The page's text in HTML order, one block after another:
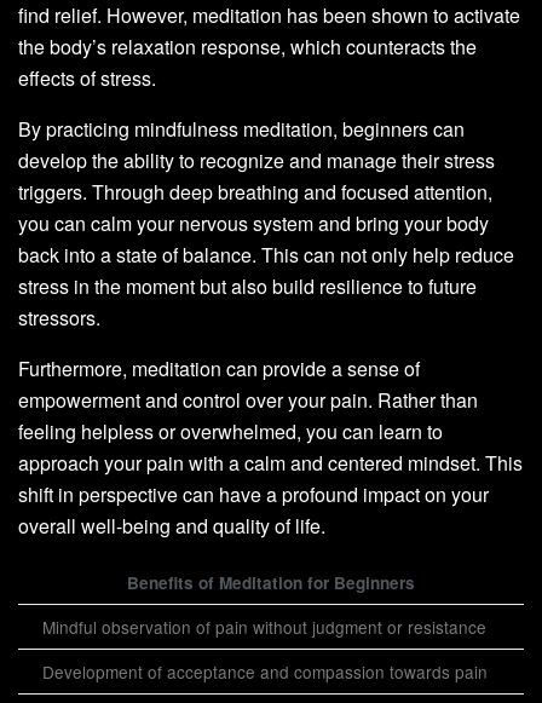
find relief. However, meditation has been shown to activate
the body’s relaxation response, which counteracts the
effects of stress.
By practicing mindfulness meditation, beginners can
develop the ability to recognize and manage their stress
triggers. Through deep breathing and focused attention,
you can calm your nervous system and bring your body
back into a state of balance. This can not only help reduce
stress in the moment but also build resilience to future
stressors.
Furthermore, meditation can provide a sense of
empowerment and control over your pain. Rather than
feeling helpless or overwhelmed, you can learn to
approach your pain with a calm and centered mindset. This
shift in perspective can have a profound impact on your
overall well-being and quality of life.
Benefits of Meditation for Beginners
Mindful observation of pain without judgment or resistance
Development of acceptance and compassion towards pain